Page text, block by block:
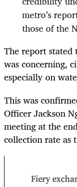
metro’s
those of the
The report stated
was concerning,
especially on
This was
Officer Jackson
meeting at the
collection rate as
Fiery